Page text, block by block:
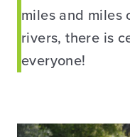
miles and miles
rivers, there is
everyone!